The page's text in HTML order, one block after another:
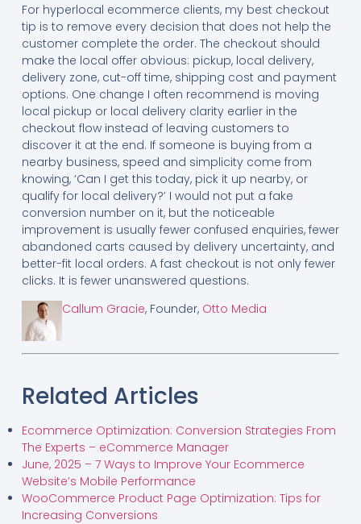
For hyperlocal ecommerce clients, my best checkout
tip is to remove every decision that does not help the
customer complete the order. The checkout should
make the local offer obvious: pickup, local delivery,
delivery zone, cut-off time, shipping cost and payment
options. One change I often recommend is moving
local pickup or local delivery clarity earlier in the
checkout flow instead of leaving customers to
discover it at the end. If someone is buying from a
nearby business, speed and simplicity come from
knowing, ‘Can I get this today, pick it up nearby, or
qualify for local delivery?’ I would not put a fake
conversion number on it, but the noticeable
improvement is usually fewer confused enquiries, fewer
abandoned carts caused by delivery uncertainty, and
better-fit local orders. A fast checkout is not only fewer
clicks. It is fewer unanswered questions.
Callum Gracie, Founder, Otto Media
Related Articles
Ecommerce Optimization: Conversion Strategies From
The Experts – eCommerce Manager
June, 2025 – 7 Ways to Improve Your Ecommerce
Website’s Mobile Performance
WooCommerce Product Page Optimization: Tips for
Increasing Conversions